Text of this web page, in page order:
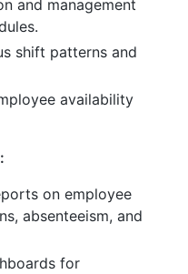
and management
shift patterns and
availability
on employee
absenteeism, and
for